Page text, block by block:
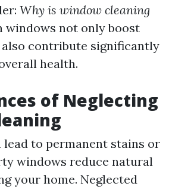
Why is window cleaning
windows not only boost
also contribute significantly
health.
of Neglecting
lead to permanent stains or
windows reduce natural
your home. Neglected